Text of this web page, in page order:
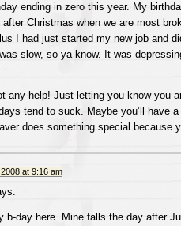
ending in zero this year. My
Christmas when we are most
I had just started my new job and
slow, so ya know. It was
any help! Just letting you know you
tend to suck. Maybe you’ll have
does something special because
at 9:16 am
b-day here. Mine falls the day after